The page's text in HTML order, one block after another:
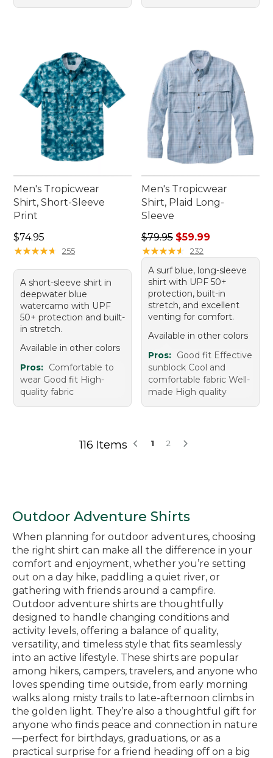
Men's Tropicwear
Shirt, Short-Sleeve
Print
Price: $74.95
$74.95
★★★★★
★★★★★ 255
A short-sleeve shirt in
deepwater blue
watercamo with UPF
50+ protection and built-
in stretch.
Available in other colors
Pros: Comfortable to
wear Good fit High-
quality fabric
Men's Tropicwear
Shirt, Plaid Long-
Sleeve
Regular price: $79.95, sale
$79.95 $59.99
★★★★★
★★★★★ 232
A surf blue, long-sleeve
shirt with UPF 50+
protection, built-in
stretch, and excellent
venting for comfort.
Available in other colors
Pros: Good fit Effective
sunblock Cool and
comfortable fabric Well-
made High quality
116 Items 1 2
Outdoor Adventure Shirts
When planning for outdoor adventures, choosing
the right shirt can make all the difference in your
comfort and enjoyment, whether you’re setting
out on a day hike, paddling a quiet river, or
gathering with friends around a campfire.
Outdoor adventure shirts are thoughtfully
designed to handle changing conditions and
activity levels, offering a balance of quality,
versatility, and timeless style that fits seamlessly
into an active lifestyle. These shirts are popular
among hikers, campers, travelers, and anyone who
loves spending time outside, from early morning
walks along misty trails to late-afternoon climbs in
the golden light. They’re also a thoughtful gift for
anyone who finds peace and connection in nature
—perfect for birthdays, graduations, or as a
practical surprise for a friend heading off on a big